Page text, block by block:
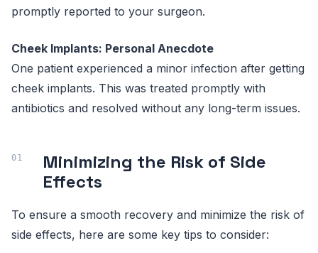
promptly reported to your surgeon.
Cheek Implants: Personal Anecdote
One patient experienced a minor infection after getting
cheek implants. This was treated promptly with
antibiotics and resolved without any long-term issues.
Minimizing the Risk of Side
Effects
To ensure a smooth recovery and minimize the risk of
side effects, here are some key tips to consider: